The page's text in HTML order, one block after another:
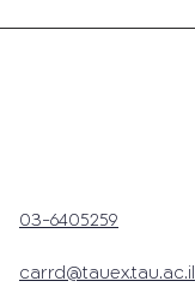
03-6405259
carrd@tauex.tau.ac.il